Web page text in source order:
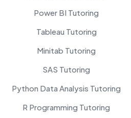
Power BI Tutoring
Tableau Tutoring
Minitab Tutoring
SAS Tutoring
Python Data Analysis Tutoring
R Programming Tutoring